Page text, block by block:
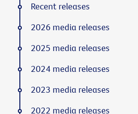
Recent releases
2026 media releases
2025 media releases
2024 media releases
2023 media releases
2022 media releases